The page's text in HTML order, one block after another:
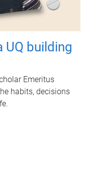
UQ building
Emeritus
habits, decisions